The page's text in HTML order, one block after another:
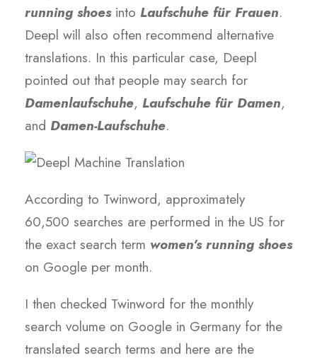
running shoes into Laufschuhe für Frauen.
Deepl will also often recommend alternative
translations. In this particular case, Deepl
pointed out that people may search for
Damenlaufschuhe, Laufschuhe für Damen,
and Damen-Laufschuhe.
According to Twinword, approximately
60,500 searches are performed in the US for
the exact search term women’s running shoes
on Google per month.
I then checked Twinword for the monthly
search volume on Google in Germany for the
translated search terms and here are the